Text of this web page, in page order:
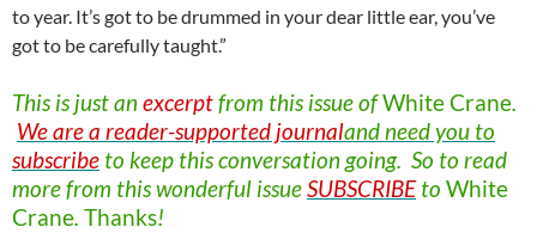
to year. It’s got to be drummed in your dear little ear, you’ve
got to be carefully taught.”
This is just an excerptfrom this issue ofWhiteCrane.
We are a reader-supported journaland need you to
subscribe to keep this conversation going. So to read
more from this wonderful issueSUBSCRIBEto White
Crane. Thanks!